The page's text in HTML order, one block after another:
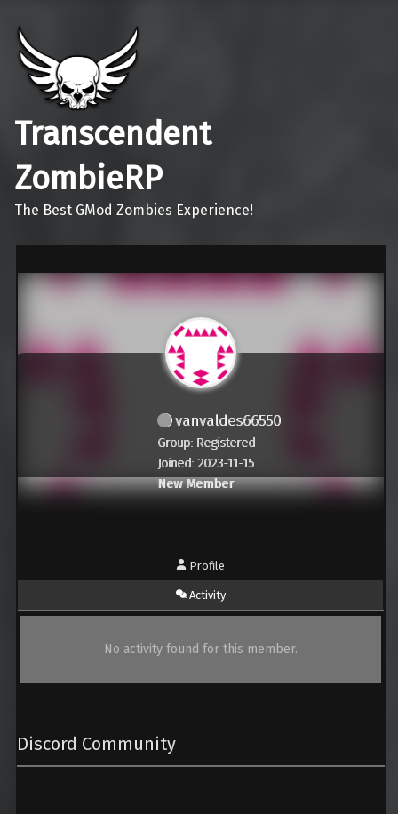
Transcendent
ZombieRP
The Best GMod Zombies Experience!
vanvaldes66550
Group: Registered
Joined: 2023-11-15
New Member
Profile
Activity
No activity found for this member.
Discord Community